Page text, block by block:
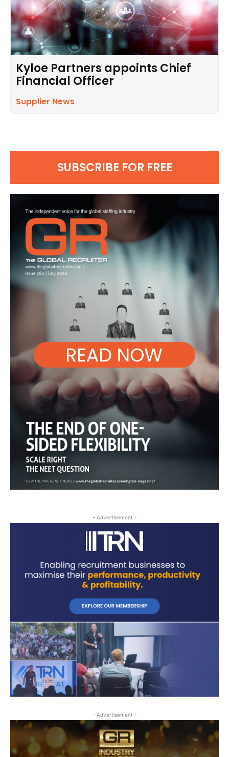
Kyloe Partners appoints Chief
Financial Officer
Supplier News
SUBSCRIBE FOR FREE
- Advertisement -
- Advertisement -